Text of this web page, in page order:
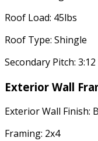
Roof Load: 45lbs
Roof Type: Shingle
Secondary Pitch: 3:12
Exterior Wall
Exterior Wall Finish:
Framing: 2x4